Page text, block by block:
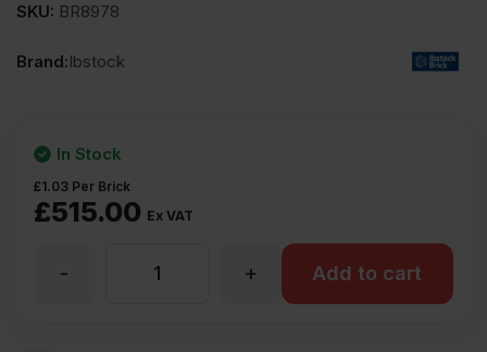
SKU: BR8978
Brand:Ibstock
£515.00 Ex VAT
£1.03 Per Brick
In Stock
Ibstock +
- Add to cart